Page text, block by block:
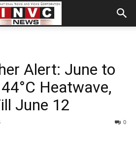
Alert: June to
Heatwave,
June 12
0